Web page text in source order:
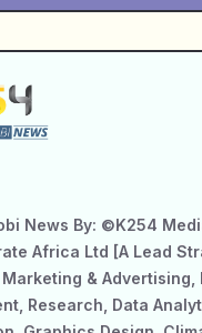
News By: ©K254
Africa Ltd [A Lead
Marketing & Advertising,
Research, Data